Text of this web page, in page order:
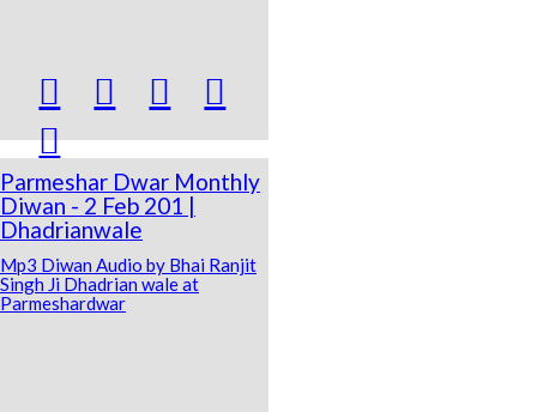
  


Parmeshar Dwar Monthly
Diwan - 2 Feb 201 |
Dhadrianwale
Mp3 Diwan Audio by Bhai Ranjit
Singh Ji Dhadrian wale at
Parmeshardwar